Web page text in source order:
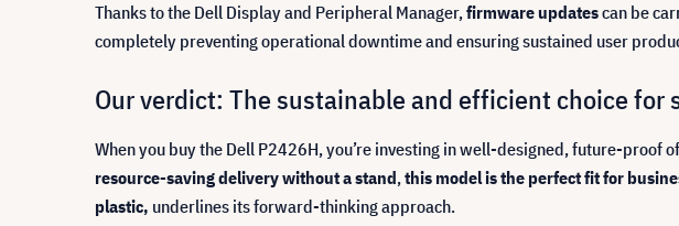
Thanks to the Dell Display and Peripheral Manager,firmware updatescan be
completely preventing operational downtime and ensuring sustained user
Our verdict: The sustainable and efficient choice for
When you buy the Dell P2426H, you’re investing in well-designed, future-proof
resource-savingdelivery without a stand,this model is the perfect fit for
plastic, underlines its forward-thinking approach.